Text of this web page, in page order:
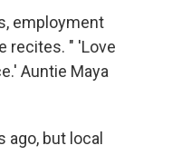
employment
recites. " 'Love
Auntie Maya
ago, but local